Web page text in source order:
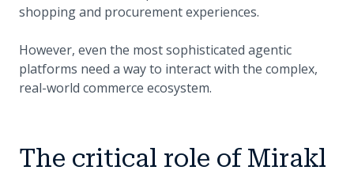
shopping and procurement experiences.
However, even the most sophisticated agentic
platforms need a way to interact with the complex,
real-world commerce ecosystem.
The critical role of Mirakl